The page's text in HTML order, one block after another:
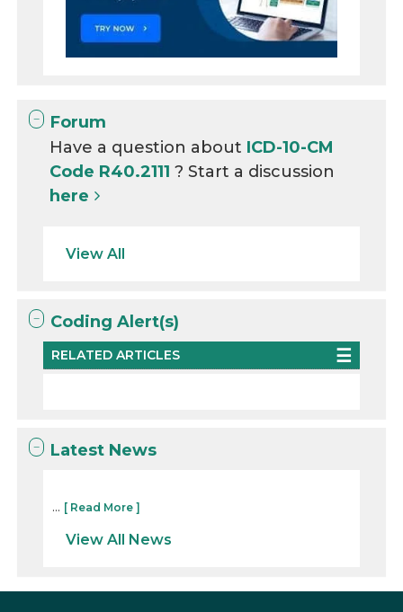
Forum
Have a question about ICD-10-CM
Code R40.2111? Start a discussion
here
View All
Coding Alert(s)
RELATED ARTICLES
Latest News
... [ Read More ]
View All News